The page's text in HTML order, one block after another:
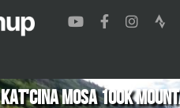
Kat'cina Mosa 100K